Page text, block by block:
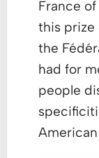
France
this prize
the
had for
people